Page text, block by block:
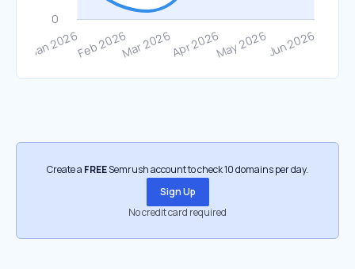
Create a FREESemrush account to check 10 domains per day.
Sign Up
No credit card required